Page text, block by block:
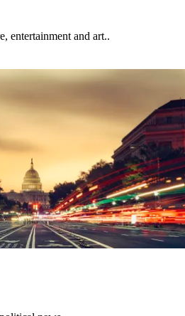
entertainment and art..